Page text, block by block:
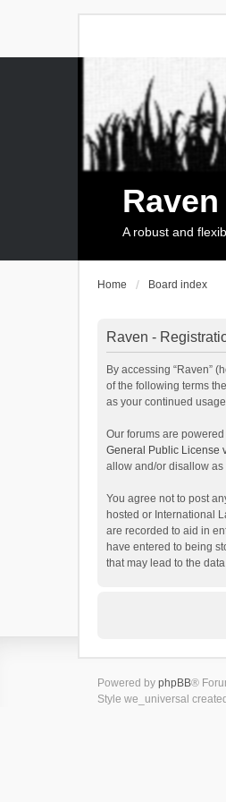
Raven
A robust and
Home Board index
Raven -
By accessing “Raven”
of the following terms
as your continued
Our forums are powered
General Public License
allow and/or disallow
You agree not to post
hosted or International
are recorded to aid in
have entered to being
that may lead to the
Powered by phpBB®
Style we_universal